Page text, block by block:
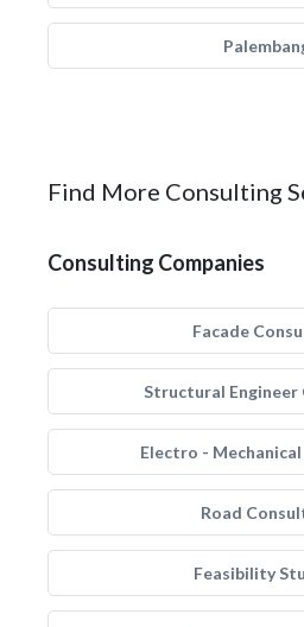
Find More Consulting
Consulting Companies
Facade
Structural Engineer
Electro -
Road
Feasibility